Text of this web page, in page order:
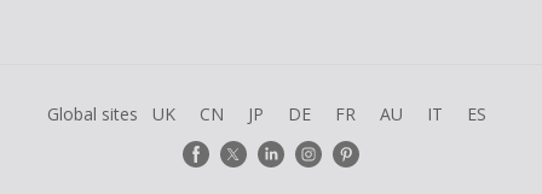
Global sites UK CN JP DE FR AU IT ES